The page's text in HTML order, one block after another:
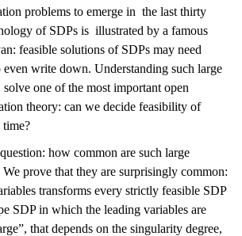
problems to emerge in the last thirty
of SDPs is illustrated by a famous
feasible solutions of SDPs may need
even write down. Understanding such large
one of the most important open
theory: can we decide feasibility of
how common are such large
prove that they are surprisingly common:
transforms every strictly feasible SDP
SDP in which the leading variables are
that depends on the singularity degree,